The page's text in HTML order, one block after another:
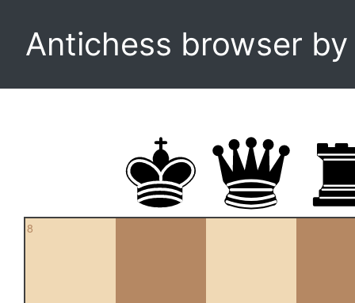
Antichess browser
8